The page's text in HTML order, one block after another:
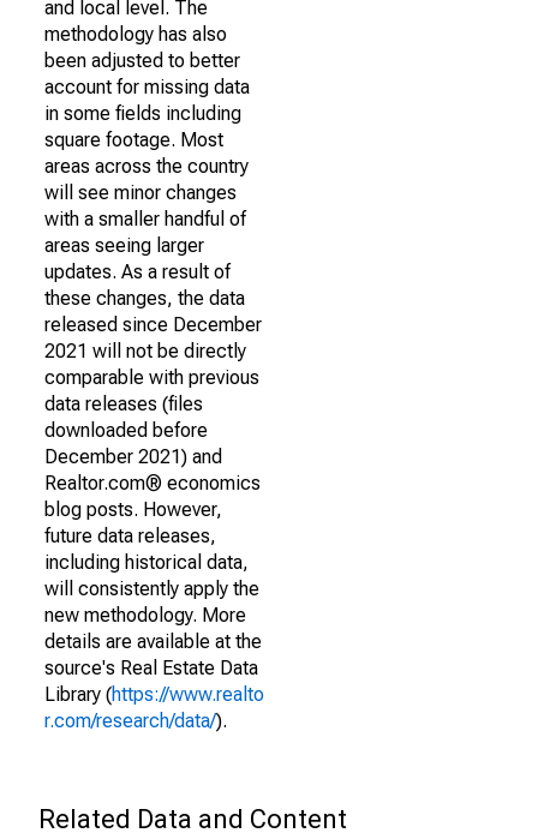
and local level. The
methodology has also
been adjusted to better
account for missing data
in some fields including
square footage. Most
areas across the country
will see minor changes
with a smaller handful of
areas seeing larger
updates. As a result of
these changes, the data
released since December
2021 will not be directly
comparable with previous
data releases (files
downloaded before
December 2021) and
Realtor.com® economics
blog posts. However,
future data releases,
including historical data,
will consistently apply the
new methodology. More
details are available at the
source's Real Estate Data
Library (https://www.realto
r.com/research/data/).
Related Data and Content